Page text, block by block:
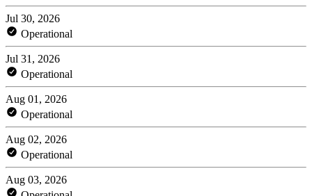
Jul 30, 2026
Operational
Jul 31, 2026
Operational
Aug 01, 2026
Operational
Aug 02, 2026
Operational
Aug 03, 2026